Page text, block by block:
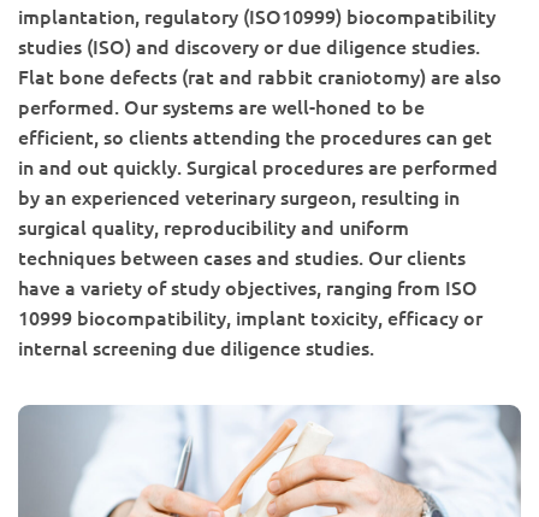
implantation, regulatory (ISO10999) biocompatibility
studies (ISO) and discovery or due diligence studies.
Flat bone defects (rat and rabbit craniotomy) are also
performed. Our systems are well-honed to be
efficient, so clients attending the procedures can get
in and out quickly. Surgical procedures are performed
by an experienced veterinary surgeon, resulting in
surgical quality, reproducibility and uniform
techniques between cases and studies. Our clients
have a variety of study objectives, ranging from ISO
10999 biocompatibility, implant toxicity, efficacy or
internal screening due diligence studies.
GET IN TOUCH